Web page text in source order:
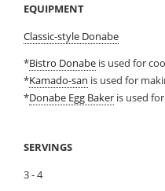
EQUIPMENT
Classic-style Donabe
*Bistro Donabe is used for
*Kamado-san is used for
*Donabe Egg Baker is used
SERVINGS
3 - 4